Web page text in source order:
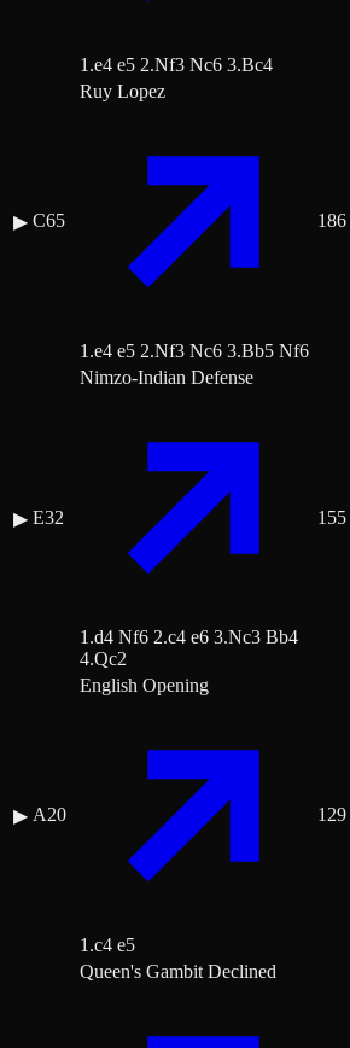
1.e4 e5 2.Nf3 Nc6 3.Bc4
▶ C65
Ruy Lopez
1.e4 e5 2.Nf3 Nc6 3.Bb5 Nf6
186
▶ E32
Nimzo-Indian Defense
1.d4 Nf6 2.c4 e6 3.Nc3 Bb4
4.Qc2
155
▶ A20
English Opening
1.c4 e5
129
Queen's Gambit Declined